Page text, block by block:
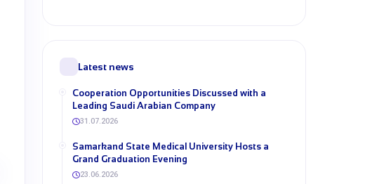
Latest news
Cooperation Opportunities Discussed with a
Leading Saudi Arabian Company
31.07.2026
Samarkand State Medical University Hosts a
Grand Graduation Evening
23.06.2026